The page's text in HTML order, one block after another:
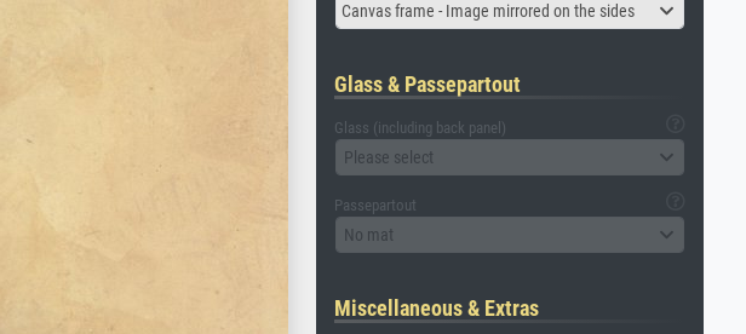
Canvas frame - Image mirrored on the sides
Glass & Passepartout
Glass (including back panel)
Please select
Passepartout
No mat
Miscellaneous & Extras